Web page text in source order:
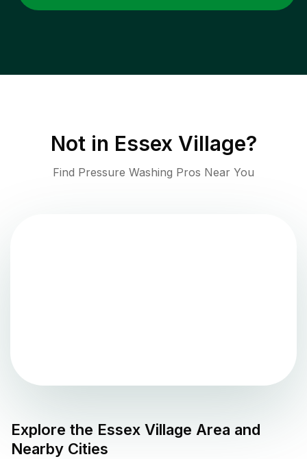
Not in Essex Village?
Find Pressure Washing Pros Near You
Explore the Essex Village Area and
Nearby Cities